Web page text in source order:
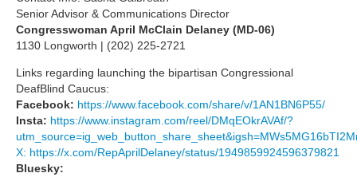
Senior Advisor & Communications Director
Congresswoman April McClain Delaney (MD-06)
1130 Longworth | (202) 225-2721
Links regarding launching the bipartisan Congressional
DeafBlind Caucus:
Facebook: https://www.facebook.com/share/v/1AN1BN6P55/
Insta: https://www.instagram.com/reel/DMqEOkrAVAf/?
X: https://x.com/RepAprilDelaney/status/1949859924596379821
Bluesky: